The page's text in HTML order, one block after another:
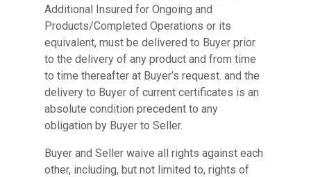
Additional Insured for Ongoing and
Products/Completed Operations or its
equivalent, must be delivered to Buyer prior
to the delivery of any product and from time
to time thereafter at Buyer’s request. and the
delivery to Buyer of current certificates is an
absolute condition precedent to any
obligation by Buyer to Seller.
Buyer and Seller waive all rights against each
other, including, but not limited to, rights of